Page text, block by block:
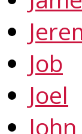
Job
Joel
John